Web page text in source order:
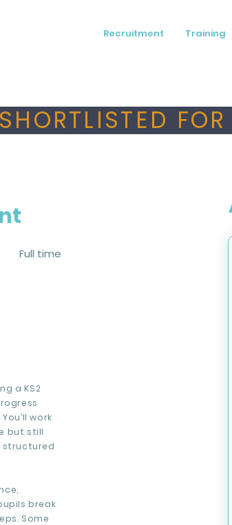
Recruitment Training
Full time
a KS2
work
but still
structured
break
Some